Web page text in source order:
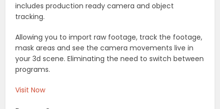
includes production ready camera and object
tracking.
Allowing you to import raw footage, track the footage,
mask areas and see the camera movements live in
your 3d scene. Eliminating the need to switch between
programs.
Visit Now